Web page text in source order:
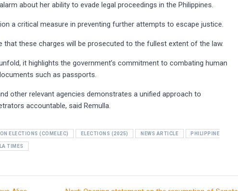
about her ability to evade legal proceedings in the Philippines.
a critical measure in preventing further attempts to escape justice.
that these charges will be prosecuted to the fullest extent of the law.
it highlights the government’s commitment to combating human
such as passports.
other relevant agencies demonstrates a unified approach to
accountable, said Remulla.
ELECTIONS (COMELEC) ELECTIONS (2025) NEWS ARTICLE PHILIPPINE
TIMES